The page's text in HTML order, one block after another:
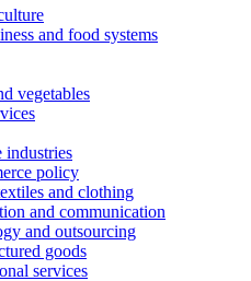
and food systems
vegetables
industries
policy
and clothing
and communication
and outsourcing
goods
services